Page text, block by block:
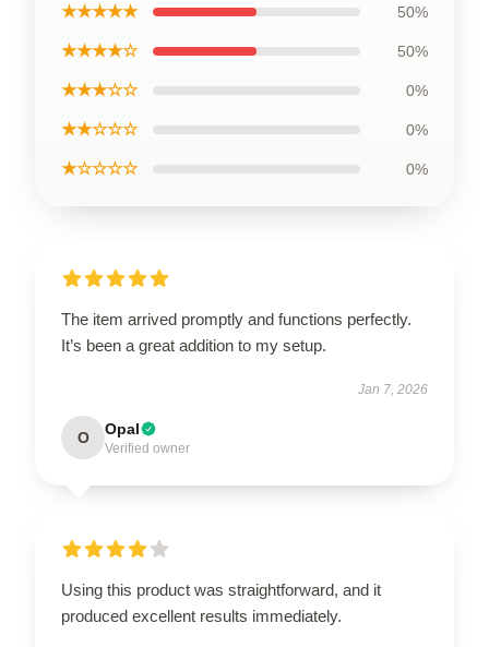
★★★★★ 50%
★★★★☆ 50%
★★★☆☆ 0%
★★☆☆☆ 0%
★☆☆☆☆ 0%
The item arrived promptly and functions perfectly.
It’s been a great addition to my setup.
Jan 7, 2026
O Opal
Verified owner
Using this product was straightforward, and it
produced excellent results immediately.